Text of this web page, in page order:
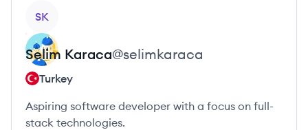
SK
Selim Karaca@selimkaraca
Turkey
Aspiring software developer with a focus on full-
stack technologies.